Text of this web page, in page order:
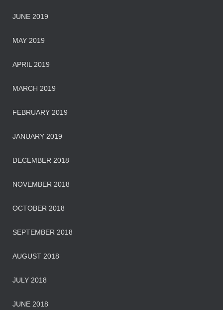
JUNE 2019
MAY 2019
APRIL 2019
MARCH 2019
FEBRUARY 2019
JANUARY 2019
DECEMBER 2018
NOVEMBER 2018
OCTOBER 2018
SEPTEMBER 2018
AUGUST 2018
JULY 2018
JUNE 2018